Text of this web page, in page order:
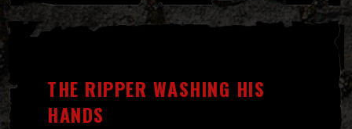
THE RIPPER WASHING HIS
HANDS